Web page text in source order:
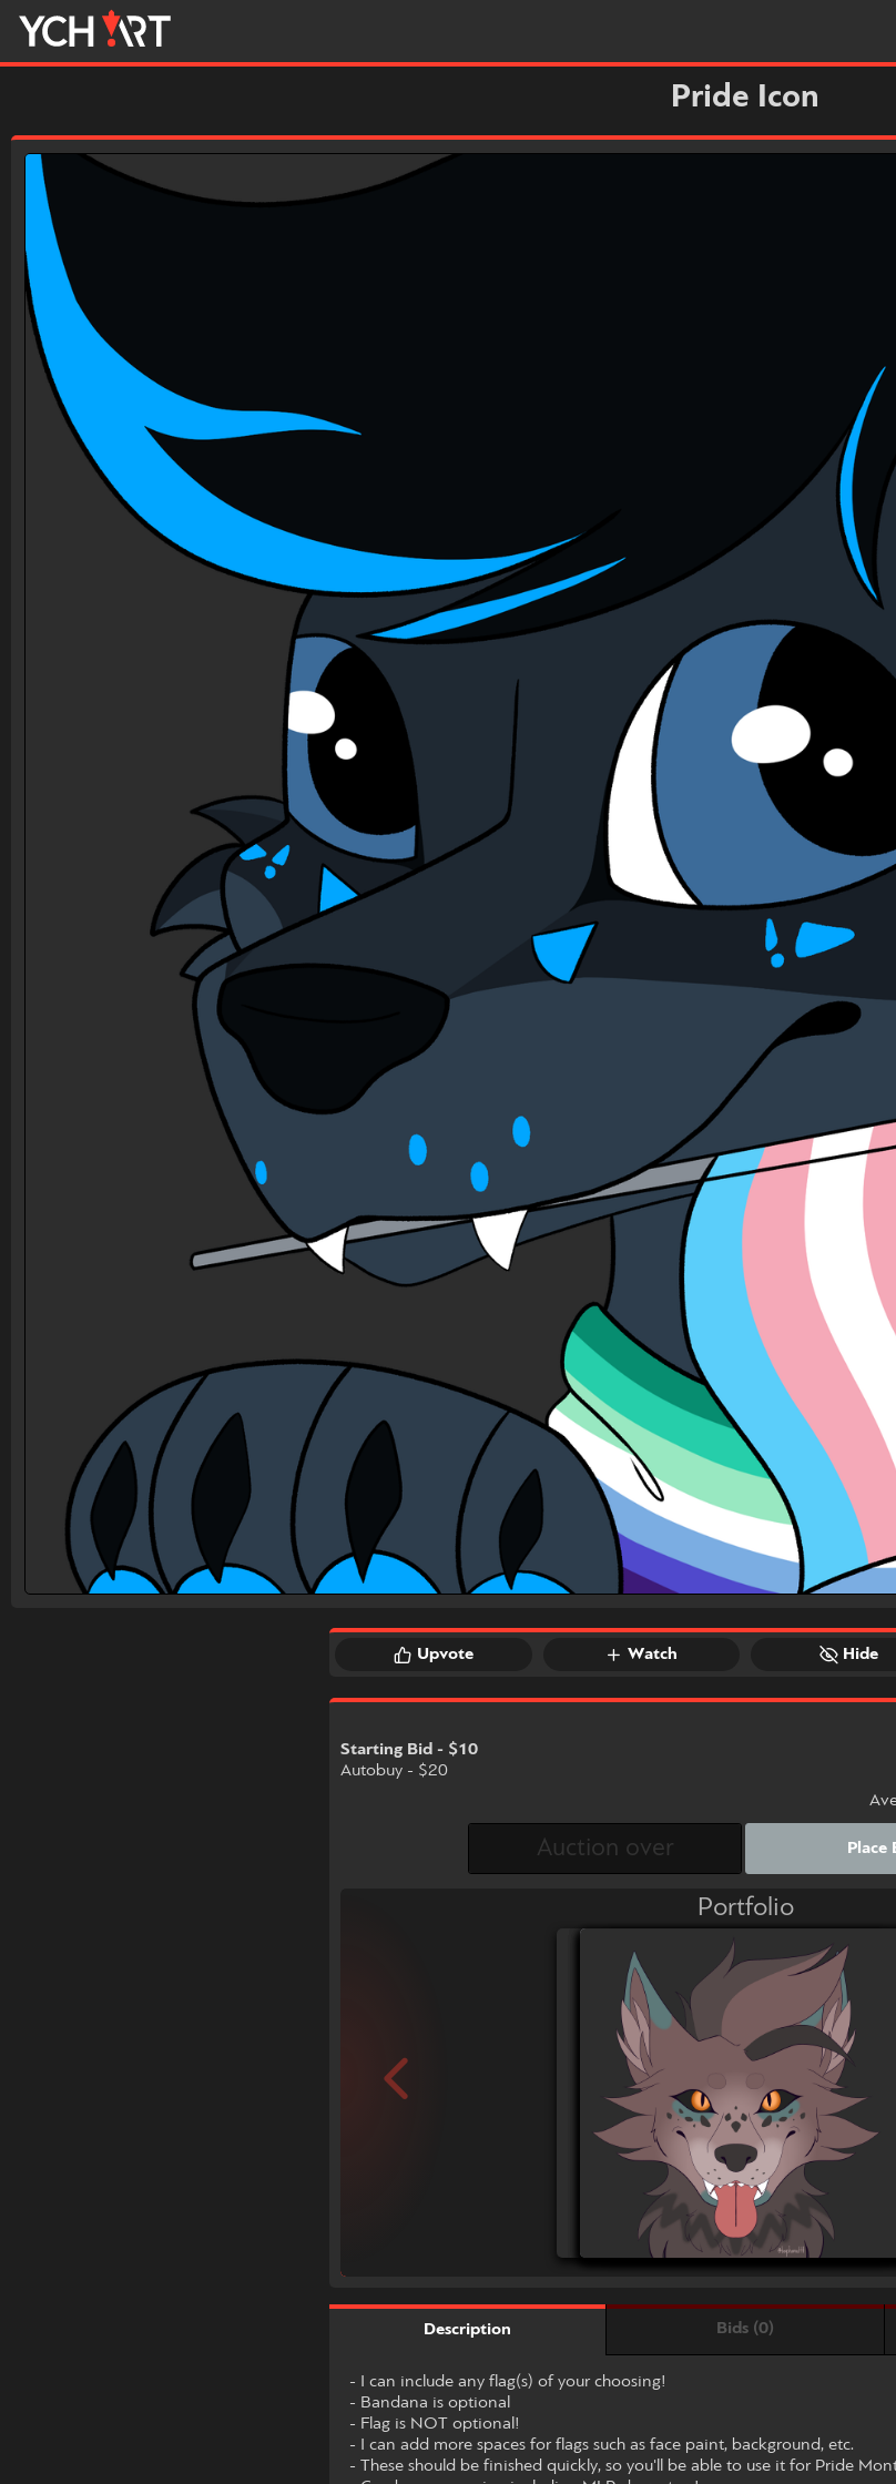
Pride Icon
Upvote Watch Hide
Starting Bid - $10
Autobuy - $20
Place
Portfolio
Description Bids (0)
- I can include any flag(s) of your choosing!
- Bandana is optional
- Flag is NOT optional!
- I can add more spaces for flags such as face paint, background, etc.
- These should be finished quickly, so you'll be able to use it for Pride